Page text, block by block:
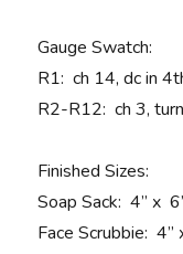
Gauge Swatch:
R1: ch 14, dc in
R2-R12: ch 3,
Finished Sizes:
Soap Sack: 4” x
Face Scrubbie: 4”